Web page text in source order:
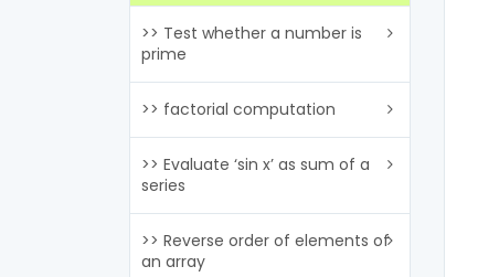
>> Test whether a number is
prime
>> factorial computation
>> Evaluate ‘sin x’ as sum of a
series
>> Reverse order of elements of
an array